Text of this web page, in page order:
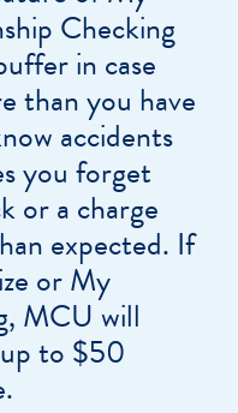
Checking
in case
than you have
accidents
you forget
or a charge
expected. If
or My
MCU will
to $50